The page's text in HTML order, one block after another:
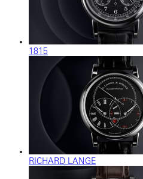
1815
RICHARD LANGE